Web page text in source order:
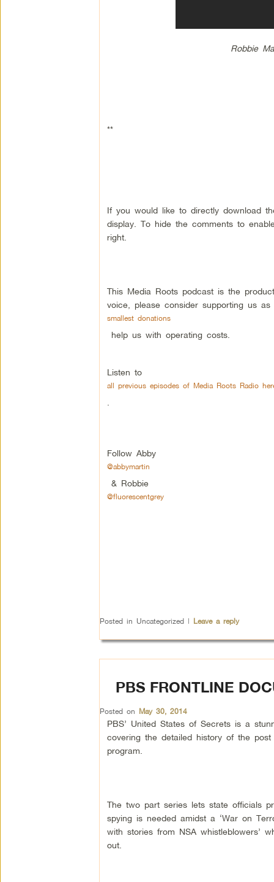
Robbie
**
If you would like to directly download
display. To hide the comments to
right.
This Media Roots podcast is the
voice, please consider supporting us
smallest donations
help us with operating costs.
Listen to
all previous episodes of Media Roots Radio
Follow Abby
@abbymartin
& Robbie
@fluorescentgrey
Posted in Uncategorized | Leave a reply
PBS FRONTLINE
Posted on May 30, 2014
PBS’ United States of Secrets is a
covering the detailed history of the
program.
The two part series lets state officials
spying is needed amidst a ‘War on
with stories from NSA whistleblowers’
out.